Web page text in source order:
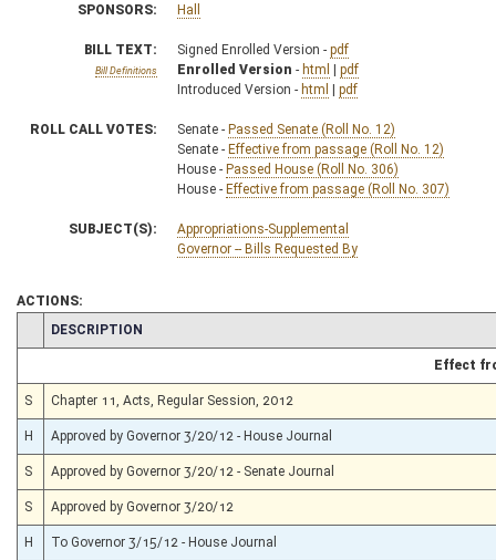
SPONSORS: Hall
BILL TEXT:
Bill Definitions
Signed Enrolled Version - pdf
Enrolled Version - html | pdf
Introduced Version - html | pdf
ROLL CALL VOTES: Senate - Passed Senate (Roll No. 12)
Senate - Effective from passage (Roll No. 12)
House - Passed House (Roll No. 306)
House - Effective from passage (Roll No. 307)
SUBJECT(S):
Appropriations-Supplemental
Governor -- Bills Requested By
ACTIONS:
CHAMBER
DESCRIPTION
Effect
S Chapter 11, Acts, Regular Session, 2012
H Approved by Governor 3/20/12 - House Journal
S Approved by Governor 3/20/12 - Senate Journal
S Approved by Governor 3/20/12
H To Governor 3/15/12 - House Journal